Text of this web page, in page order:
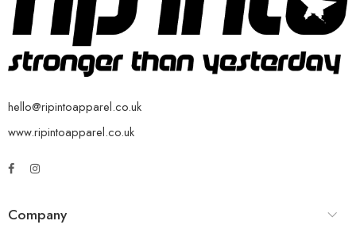
hello@ripintoapparel.co.uk
www.ripintoapparel.co.uk
Company